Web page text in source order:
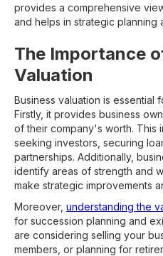
provides a comprehensive
and helps in strategic planning
The Importance
Valuation
Business valuation is essential
Firstly, it provides business
of their company's worth. This
seeking investors, securing
partnerships. Additionally,
identify areas of strength and
make strategic improvements
Moreover, understanding the
for succession planning and
are considering selling your
members, or planning for